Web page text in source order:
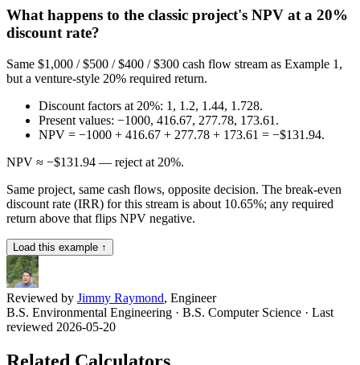
What happens to the classic project's NPV at a 20%
discount rate?
Same $1,000 / $500 / $400 / $300 cash flow stream as Example 1,
but a venture-style 20% required return.
Discount factors at 20%: 1, 1.2, 1.44, 1.728.
Present values: −1000, 416.67, 277.78, 173.61.
NPV = −1000 + 416.67 + 277.78 + 173.61 = −$131.94.
NPV ≈ −$131.94 — reject at 20%.
Same project, same cash flows, opposite decision. The break-even
discount rate (IRR) for this stream is about 10.65%; any required
return above that flips NPV negative.
Load this example ↑
Reviewed by Jimmy Raymond, Engineer
B.S. Environmental Engineering · B.S. Computer Science · Last
reviewed 2026-05-20
Related Calculators